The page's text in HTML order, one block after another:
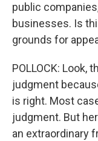
public
businesses. Is
grounds for
POLLOCK: Look,
judgment
is right. Most
judgment. But
an extraordinary